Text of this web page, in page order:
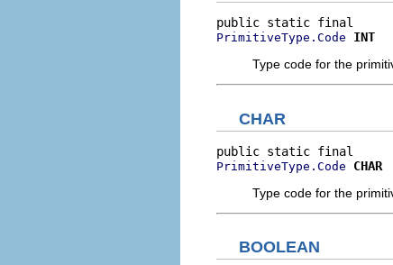
PrimitiveType.Code
INT
Type code for the
CHAR
PrimitiveType.Code
CHAR
Type code for the
BOOLEAN